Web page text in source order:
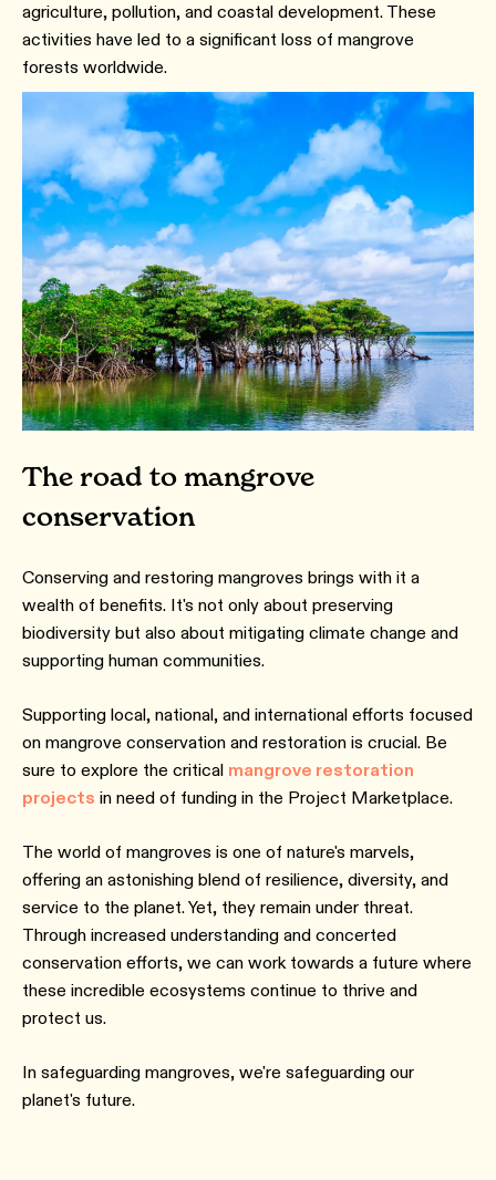
agriculture, pollution, and coastal development. These
activities have led to a significant loss of mangrove
forests worldwide.
The road to mangrove
conservation
Conserving and restoring mangroves brings with it a
wealth of benefits. It's not only about preserving
biodiversity but also about mitigating climate change and
supporting human communities.
Supporting local, national, and international efforts focused
on mangrove conservation and restoration is crucial. Be
sure to explore the critical mangrove restoration
projects in need of funding in the Project Marketplace.
The world of mangroves is one of nature's marvels,
offering an astonishing blend of resilience, diversity, and
service to the planet. Yet, they remain under threat.
Through increased understanding and concerted
conservation efforts, we can work towards a future where
these incredible ecosystems continue to thrive and
protect us.
In safeguarding mangroves, we're safeguarding our
planet's future.